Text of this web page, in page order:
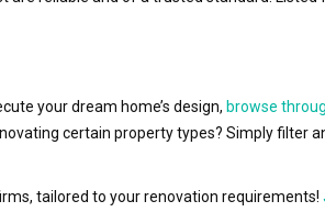
your dream home’s design, browse
certain property types? Simply filter
tailored to your renovation requirements!